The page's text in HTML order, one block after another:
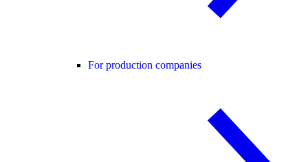
For production companies